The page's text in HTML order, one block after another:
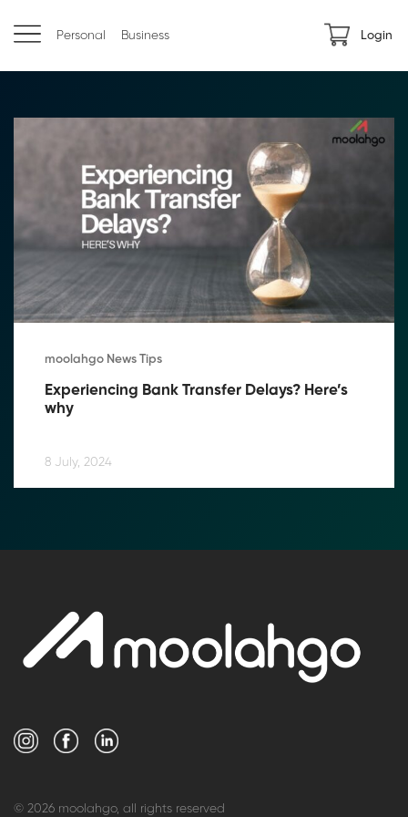
Personal Business Login
moolahgo News Tips
Experiencing Bank Transfer Delays? Here’s
why
8 July, 2024
© 2026 moolahgo, all rights reserved